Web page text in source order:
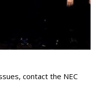
contact the NEC